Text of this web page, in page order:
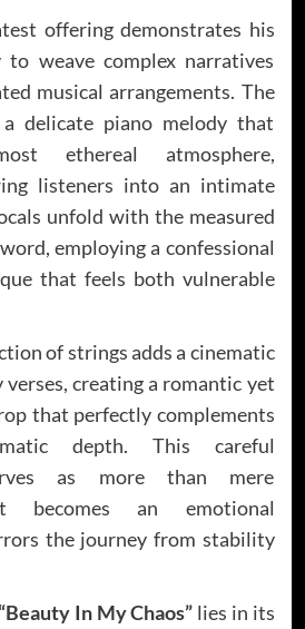
offering demonstrates his
to weave complex narratives
musical arrangements. The
delicate piano melody that
ethereal atmosphere,
listeners into an intimate
unfold with the measured
employing a confessional
that feels both vulnerable
of strings adds a cinematic
creating a romantic yet
that perfectly complements
depth. This careful
as more than mere
becomes an emotional
the journey from stability
“Beauty In My Chaos” lies in its